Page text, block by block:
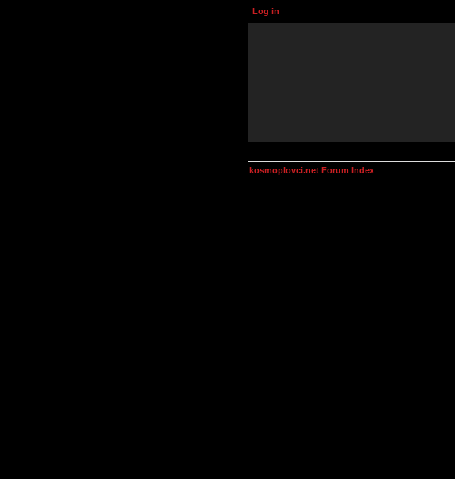
Log in
kosmoplovci.net Forum Index